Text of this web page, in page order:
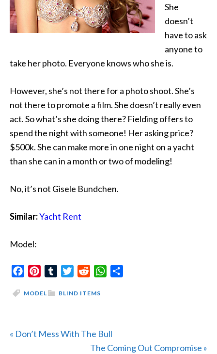
She
doesn’t
have to ask
anyone to
take her photo. Everyone knows who she is.
However, she’s not there for a photo shoot. She’s
not there to promote a film. She doesn’t really even
act. So what’s she doing there? Fielding offers to
spend the night with someone! Her asking price?
$500k. She can make more in one night on a yacht
than she can in a month or two of modeling!
No, it’s not Gisele Bundchen.
Similar:Yacht Rent
Model:
FacebookPinterestTumblrTwitterReddit WhatsApp
BLIND ITEMS
MODEL
Previous
« Don’t Mess With The Bull
Next
The Coming Out Compromise »